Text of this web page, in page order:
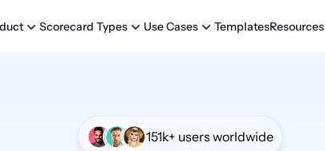
Scorecard Types Use Cases TemplatesResources
151k+ users worldwide